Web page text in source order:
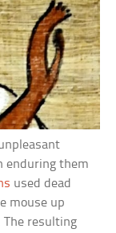
enduring them
used dead
mouse up
resulting